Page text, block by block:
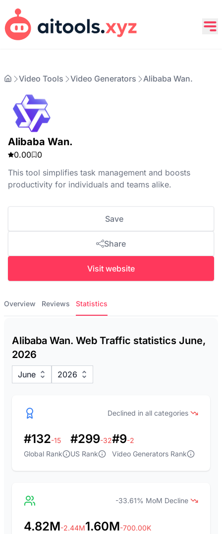
Video Tools Video Generators Alibaba Wan.
Alibaba Wan.
0.00
0
This tool simplifies task management and boosts
productivity for individuals and teams alike.
Save
Share
Visit website
Overview Reviews Statistics
Alibaba Wan. Web Traffic statistics June,
2026
June 2026
Declined in all categories
#132-15
Global Rank
#299-32
US Rank
#9-2
Video Generators Rank
-33.61% MoM Decline
4.82M-2.44M1.60M-700.00K